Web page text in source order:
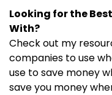
Looking for the
With?
Check out my
companies to use
use to save money
save you money